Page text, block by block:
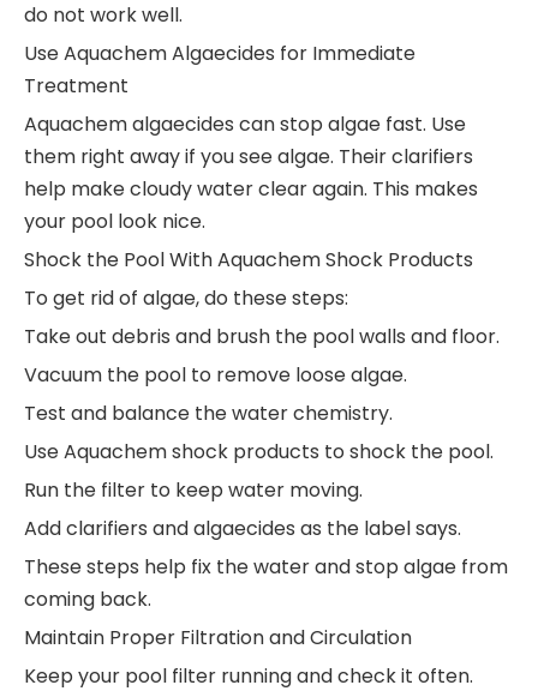
do not work well.
Use Aquachem Algaecides for Immediate
Treatment
Aquachem algaecides can stop algae fast. Use
them right away if you see algae. Their clarifiers
help make cloudy water clear again. This makes
your pool look nice.
Shock the Pool With Aquachem Shock Products
To get rid of algae, do these steps:
Take out debris and brush the pool walls and floor.
Vacuum the pool to remove loose algae.
Test and balance the water chemistry.
Use Aquachem shock products to shock the pool.
Run the filter to keep water moving.
Add clarifiers and algaecides as the label says.
These steps help fix the water and stop algae from
coming back.
Maintain Proper Filtration and Circulation
Keep your pool filter running and check it often.